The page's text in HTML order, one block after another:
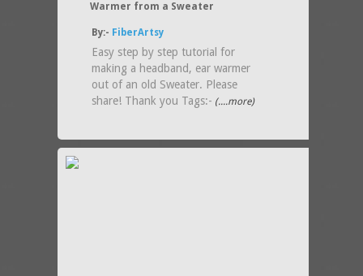
Warmer from a Sweater
By:- FiberArtsy
Easy step by step tutorial for
making a headband, ear warmer
out of an old Sweater. Please
share! Thank you Tags:- (....more)